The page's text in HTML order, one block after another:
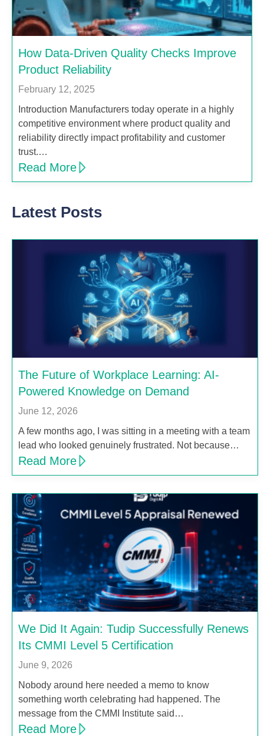
How Data-Driven Quality Checks Improve
Product Reliability
February 12, 2025
Introduction Manufacturers today operate in a highly
competitive environment where product quality and
reliability directly impact profitability and customer
trust.…
Read More
Latest Posts
The Future of Workplace Learning: AI-
Powered Knowledge on Demand
June 12, 2026
A few months ago, I was sitting in a meeting with a team
lead who looked genuinely frustrated. Not because…
Read More
We Did It Again: Tudip Successfully Renews
Its CMMI Level 5 Certification
June 9, 2026
Nobody around here needed a memo to know
something worth celebrating had happened. The
message from the CMMI Institute said…
Read More